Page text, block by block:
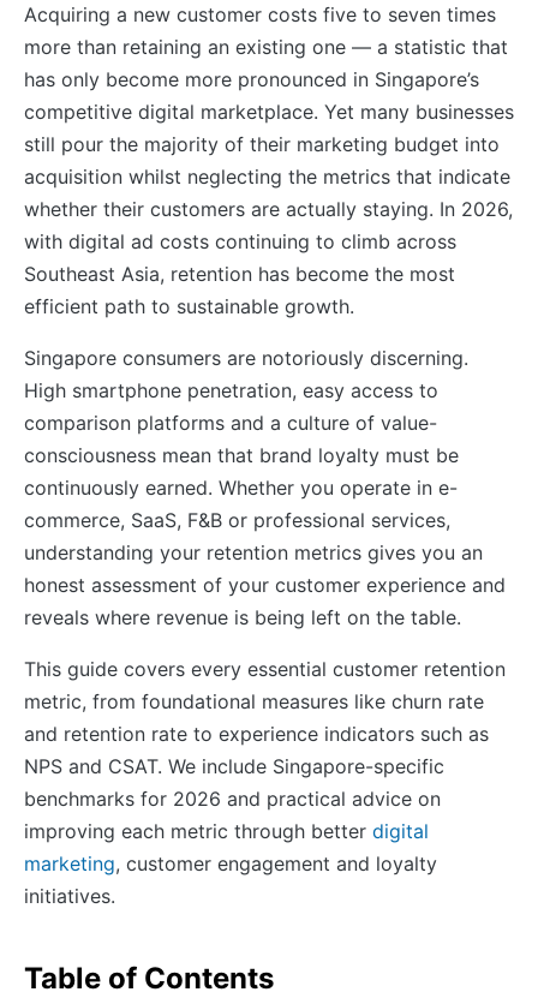
Acquiring a new customer costs five to seven times
more than retaining an existing one — a statistic that
has only become more pronounced in Singapore’s
competitive digital marketplace. Yet many businesses
still pour the majority of their marketing budget into
acquisition whilst neglecting the metrics that indicate
whether their customers are actually staying. In 2026,
with digital ad costs continuing to climb across
Southeast Asia, retention has become the most
efficient path to sustainable growth.
Singapore consumers are notoriously discerning.
High smartphone penetration, easy access to
comparison platforms and a culture of value-
consciousness mean that brand loyalty must be
continuously earned. Whether you operate in e-
commerce, SaaS, F&B or professional services,
understanding your retention metrics gives you an
honest assessment of your customer experience and
reveals where revenue is being left on the table.
This guide covers every essential customer retention
metric, from foundational measures like churn rate
and retention rate to experience indicators such as
NPS and CSAT. We include Singapore-specific
benchmarks for 2026 and practical advice on
improving each metric through better digital
marketing, customer engagement and loyalty
initiatives.
Table of Contents